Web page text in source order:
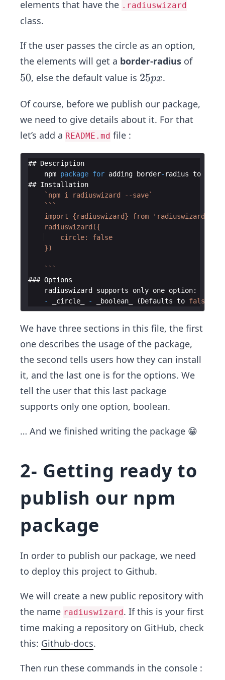
elements that have the .radiuswizard
class.
If the user passes the circle as an option,
the elements will get a border-radius of
5
50, else the default value is 2
p
x
25px.
Of course, before we publish our package,
we need to give details about it. For that
let’s add a README.md file :
## Description
npm package for adding border- radius to
## Installation
` npm i radiuswizard --save`
` ` `
    import {radiuswizard} from 'radiuswizard';
    radiuswizard({
    circle: false
    })
` ` `
### Options
radiuswizard supports only one option:
-
_circle_ - _boolean_ (Defaults to false
We have three sections in this file, the first
one describes the usage of the package,
the second tells users how they can install
it, and the last one is for the options. We
tell the user that this last package
supports only one option, boolean.
… And we finished writing the package 😁
2- Getting ready to
publish our npm
package
In order to publish our package, we need
to deploy this project to Github.
We will create a new public repository with
the name radiuswizard. If this is your first
time making a repository on GitHub, check
this: Github-docs.
Then run these commands in the console :